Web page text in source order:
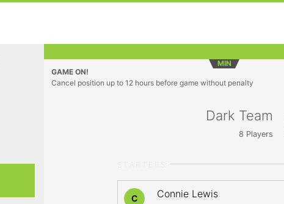
MIN
GAME ON!
Cancel position up to 12 hours before game without penalty
Dark Team
8 Players
C Connie Lewis